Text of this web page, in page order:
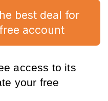
best deal for
account
access to its
your free